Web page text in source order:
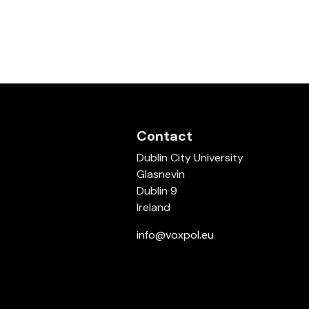
Contact
Dublin City University
Glasnevin
Dublin 9
Ireland
info@voxpol.eu